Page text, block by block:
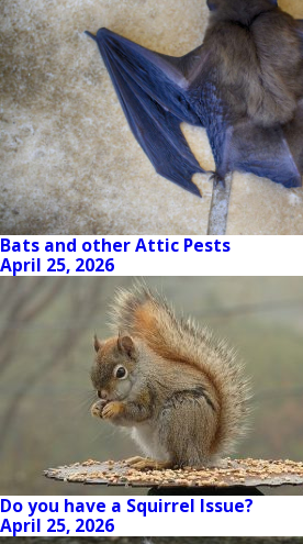
Bats and other Attic Pests
April 25, 2026
Do you have a Squirrel Issue?
April 25, 2026